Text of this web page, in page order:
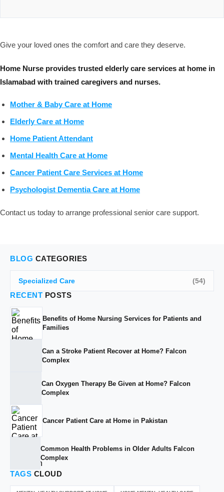
Give your loved ones the comfort and care they deserve.
Home Nurse provides trusted elderly care services at home in
Islamabad with trained caregivers and nurses.
Mother & Baby Care at Home
Elderly Care at Home
Home Patient Attendant
Mental Health Care at Home
Cancer Patient Care Services at Home
Psychologist Dementia Care at Home
Contact us today to arrange professional senior care support.
BLOG CATEGORIES
Specialized Care (54)
RECENT POSTS
Benefits of Home Nursing Services for Patients and
Families
Can a Stroke Patient Recover at Home? Falcon
Complex
Can Oxygen Therapy Be Given at Home? Falcon
Complex
Cancer Patient Care at Home in Pakistan
Common Health Problems in Older Adults Falcon
Complex
TAGS CLOUD